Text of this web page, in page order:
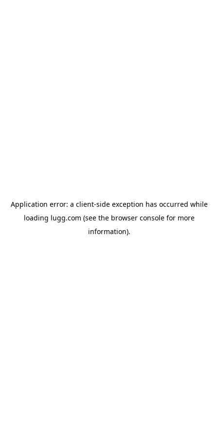
Application error: a client-side exception has occurred while
loading lugg.com (see the browser consolefor more
information).